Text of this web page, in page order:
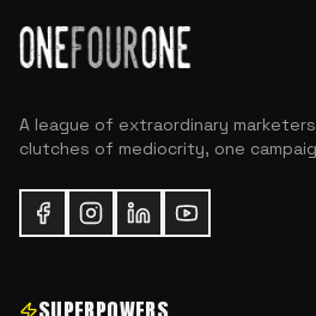
A league of extraordinary
clutches of mediocrity, one